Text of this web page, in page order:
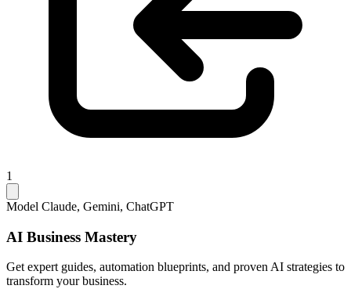
1
Model Claude, Gemini, ChatGPT
AI Business Mastery
Get expert guides, automation blueprints, and proven AI strategies to
transform your business.